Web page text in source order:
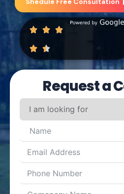
Request a